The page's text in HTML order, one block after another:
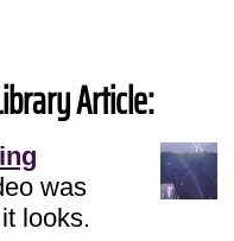
Article:
was
looks.